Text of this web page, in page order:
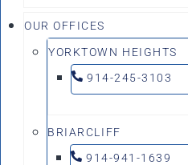
OUR OFFICES
YORKTOWN HEIGHTS
914-245-3103
BRIARCLIFF
914-941-1639